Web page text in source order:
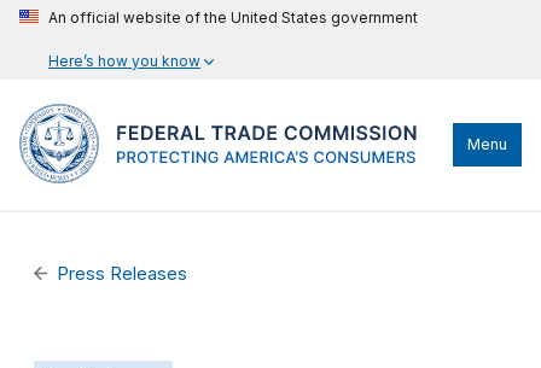
An official website of the United States government
Here’s how you know
Menu
Press Releases